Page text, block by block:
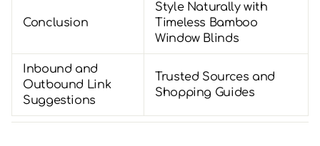
Conclusion
Style Naturally with
Timeless Bamboo
Window Blinds
Inbound and
Outbound Link
Suggestions
Trusted Sources and
Shopping Guides